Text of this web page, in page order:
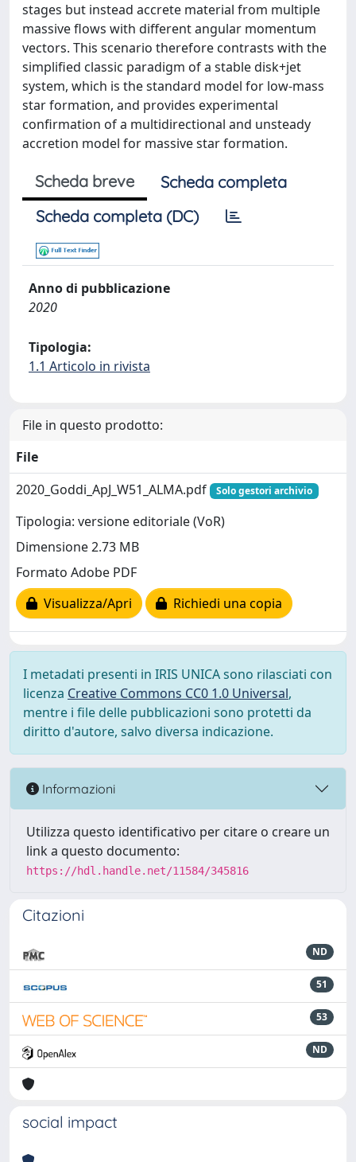
stages but instead accrete material from multiple
massive flows with different angular momentum
vectors. This scenario therefore contrasts with the
simplified classic paradigm of a stable disk+jet
system, which is the standard model for low-mass
star formation, and provides experimental
confirmation of a multidirectional and unsteady
accretion model for massive star formation.
Scheda breve
Scheda completa
Scheda completa (DC)
Anno di pubblicazione
2020
Tipologia:
1.1 Articolo in rivista
File in questo prodotto:
File
2020_Goddi_ApJ_W51_ALMA.pdf
Solo gestori archivio
Tipologia: versione editoriale (VoR)
Dimensione 2.73 MB
Formato Adobe PDF
Visualizza/Apri
Richiedi una copia
I metadati presenti in IRIS UNICA sono rilasciati con
licenza Creative Commons CC0 1.0 Universal,
mentre i file delle pubblicazioni sono protetti da
diritto d'autore, salvo diversa indicazione.
Informazioni
Utilizza questo identificativo per citare o creare un
link a questo documento:
https://hdl.handle.net/11584/345816
Citazioni
ND
51
53
ND
social impact